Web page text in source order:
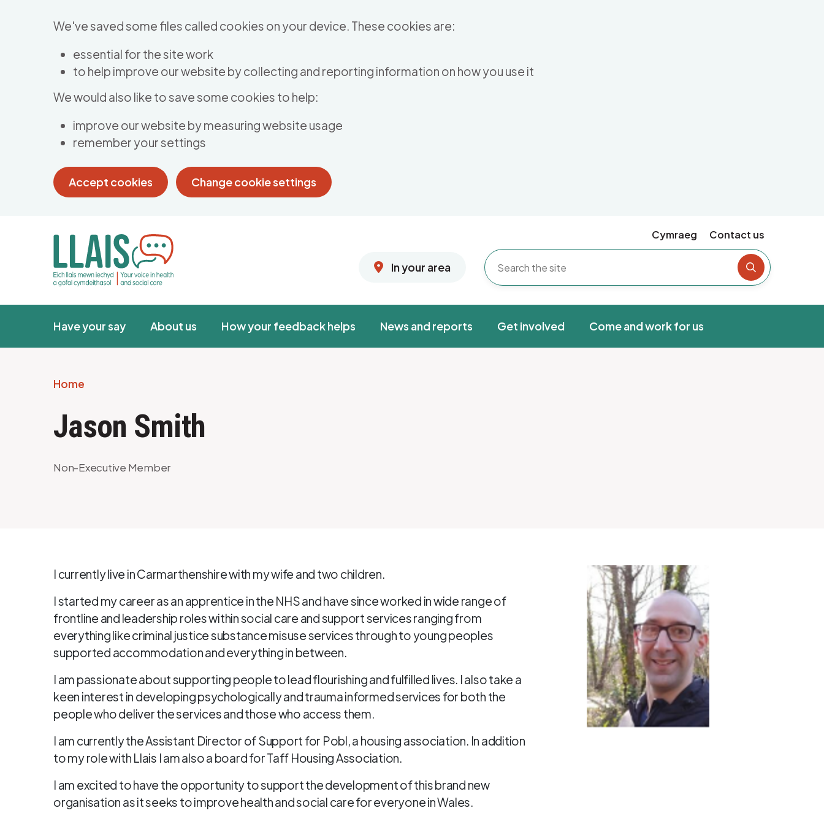
We've saved some files called cookies on your device. These cookies are:
essential for the site work
to help improve our website by collecting and reporting information on how you use it
We would also like to save some cookies to help:
improve our website by measuring website usage
remember your settings
Accept cookies Change cookie settings
Cymraeg Contact us
In your area
Search the
Have your say About us How your feedback helps News and reports Get involved Come and work for us
Breadcrumb
Home
Jason Smith
Non-Executive Member
I currently live in Carmarthenshire with my wife and two children.
I started my career as an apprentice in the NHS and have since worked in wide range of
frontline and leadership roles within social care and support services ranging from
everything like criminal justice substance misuse services through to young peoples
supported accommodation and everything in between.
I am passionate about supporting people to lead flourishing and fulfilled lives. I also take a
keen interest in developing psychologically and trauma informed services for both the
people who deliver the services and those who access them.
I am currently the Assistant Director of Support for Pobl, a housing association. In addition
to my role with Llais I am also a board for Taff Housing Association.
I am excited to have the opportunity to support the development of this brand new
organisation as it seeks to improve health and social care for everyone in Wales.
Image